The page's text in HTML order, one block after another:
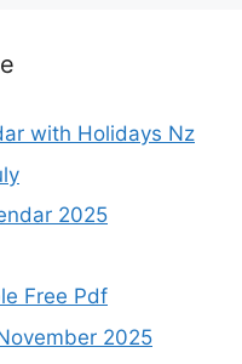
with Holidays Nz
2025
Free Pdf
2025